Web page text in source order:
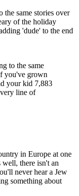
to the same
you've grown
your kid 7,883
line of